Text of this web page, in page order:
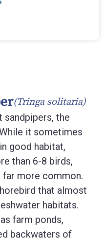
(Tringa solitaria)
sandpipers, the
it sometimes
good habitat,
than 6-8 birds,
far more common.
that almost
habitats.
farm ponds,
backwaters of